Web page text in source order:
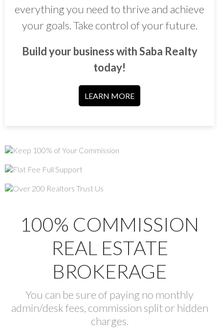
everything you need to thrive and achieve
your goals. Take control of your future.
Build your business with Saba Realty
today!
LEARN MORE
100% COMMISSION
REAL ESTATE
BROKERAGE
You can be sure of paying no monthly
admin/desk fees, commission split or hidden
charges.